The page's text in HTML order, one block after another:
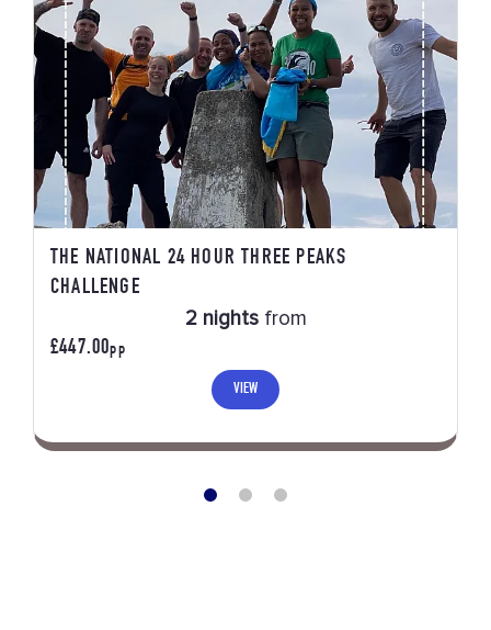
THE NATIONAL 24 HOUR THREE PEAKS
CHALLENGE
2 nights from
£447.00PP
VIEW